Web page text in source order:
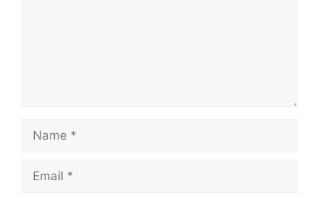
Name
Email